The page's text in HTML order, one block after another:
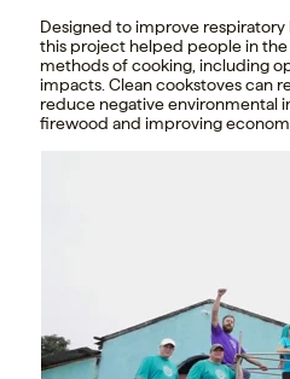
Designed to improve
this project helped people in
methods of cooking, including
impacts. Clean cookstoves can
reduce negative environmental
firewood and improving